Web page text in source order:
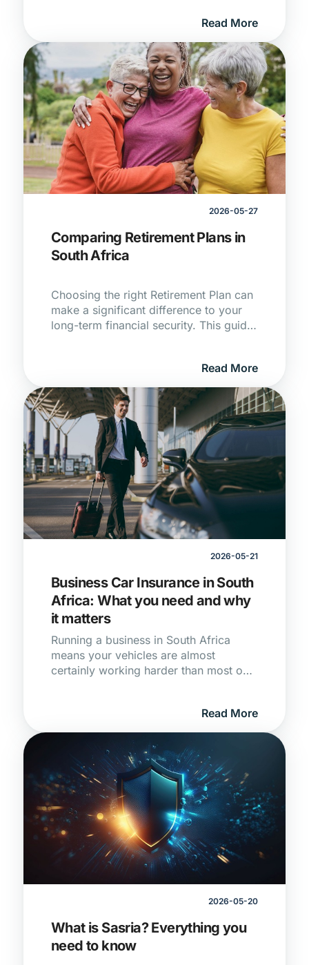
you avoid surprises and choose
protection that truly meets your needs.
Read More
2026-05-27
Comparing Retirement Plans in
South Africa
Choosing the right Retirement Plan can
make a significant difference to your
long-term financial security. This guide
Africa to help you find the best fit for
your retirement savings goals.
Read More
2026-05-21
Business Car Insurance in South
Africa: What you need and why
it matters
Running a business in South Africa
means your vehicles are almost
certainly working harder than most on
minibuses moving people across the
city, the moment a vehicle earns you
money, your personal Car Insurance
stops being enough. Using a privately
insured vehicle for commercial
purposes is one of the most common
and costly gaps in South African
business cover, and most owners only
find out when a claim gets rejected.
Read More
2026-05-20
What is Sasria? Everything you
need to know